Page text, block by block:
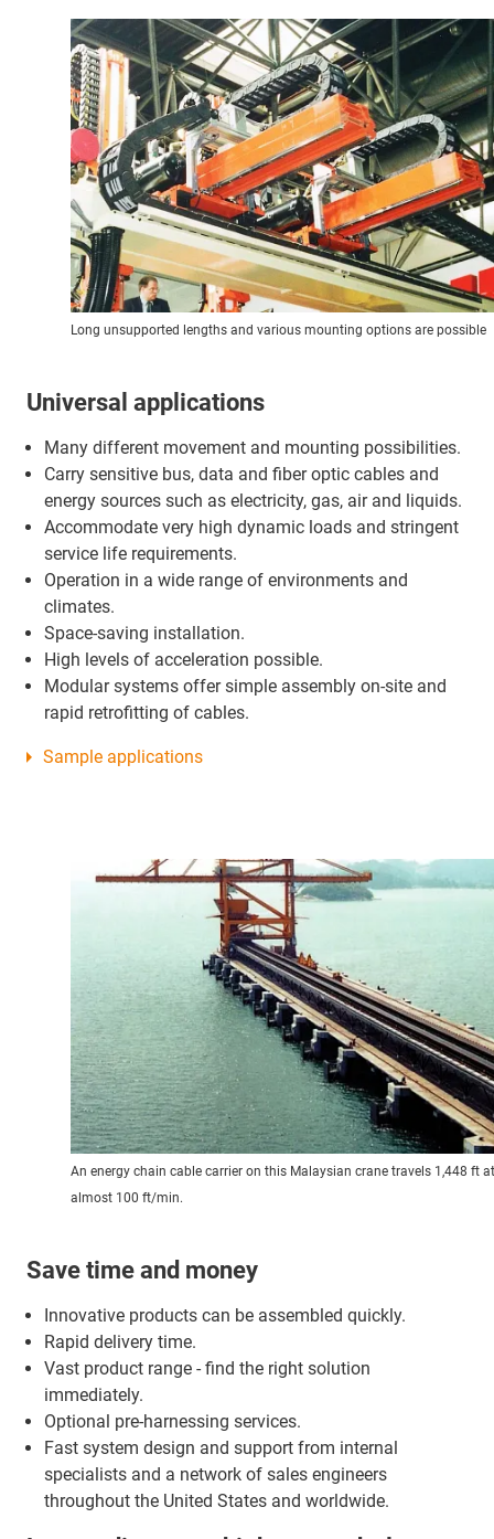
Long unsupported lengths and various mounting options are possible
Universal applications
Many different movement and mounting possibilities.
Carry sensitive bus, data and fiber optic cables and
energy sources such as electricity, gas, air and liquids.
Accommodate very high dynamic loads and stringent
service life requirements.
Operation in a wide range of environments and
climates.
Space-saving installation.
High levels of acceleration possible.
Modular systems offer simple assembly on-site and
rapid retrofitting of cables.
Sample applications
An energy chain cable carrier on this Malaysian crane travels 1,448 ft at
almost 100 ft/min.
Save time and money
Innovative products can be assembled quickly.
Rapid delivery time.
Vast product range - find the right solution
immediately.
Optional pre-harnessing services.
Fast system design and support from internal
specialists and a network of sales engineers
throughout the United States and worldwide.